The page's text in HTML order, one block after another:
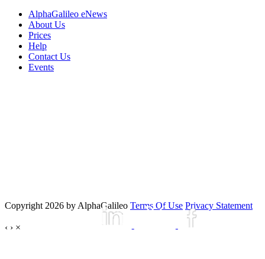
AlphaGalileo eNews
About Us
Prices
Help
Contact Us
Events
Copyright 2026 by AlphaGalileo Terms Of Use Privacy Statement
‹ › ×